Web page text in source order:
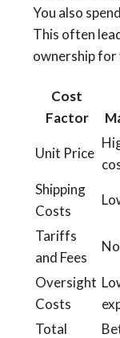
You also
This often
ownership for
Cost
Factor
Unit Price
Shipping
Costs
Tariffs
and Fees
Oversight
Costs
Total